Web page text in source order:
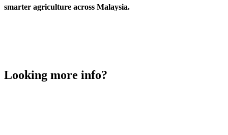
smarter agriculture across Malaysia.
Looking more info?